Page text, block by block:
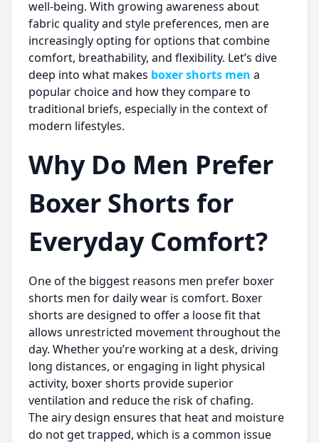
well-being. With growing awareness about
fabric quality and style preferences, men are
increasingly opting for options that combine
comfort, breathability, and flexibility. Let’s dive
deep into what makes boxer shorts men a
popular choice and how they compare to
traditional briefs, especially in the context of
modern lifestyles.
Why Do Men Prefer
Boxer Shorts for
Everyday Comfort?
One of the biggest reasons men prefer boxer
shorts men for daily wear is comfort. Boxer
shorts are designed to offer a loose fit that
allows unrestricted movement throughout the
day. Whether you’re working at a desk, driving
long distances, or engaging in light physical
activity, boxer shorts provide superior
ventilation and reduce the risk of chafing.
The airy design ensures that heat and moisture
do not get trapped, which is a common issue